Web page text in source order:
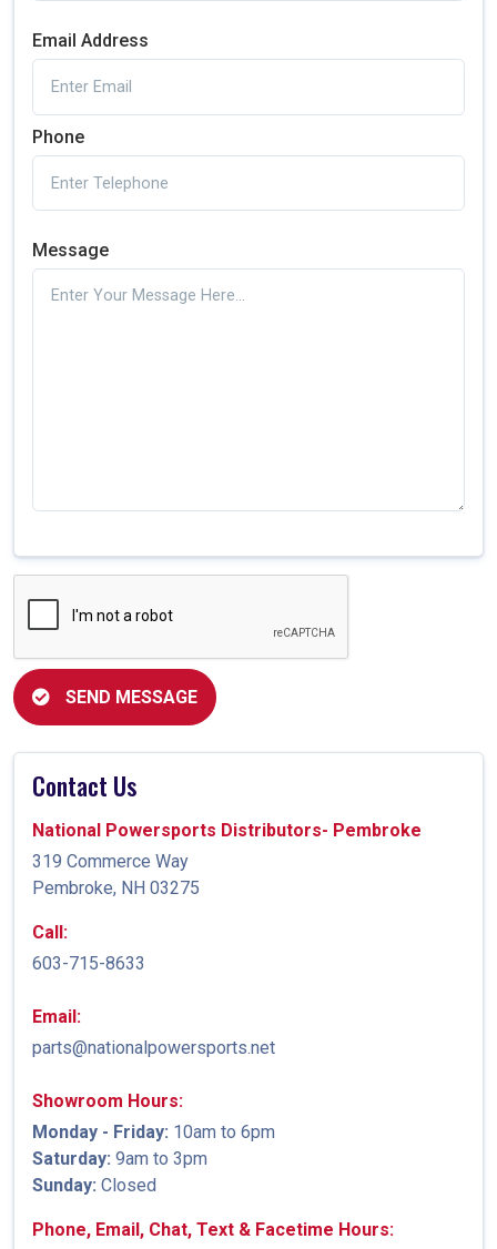
Email Address
Phone
Message
SEND MESSAGE
Contact Us
National Powersports Distributors- Pembroke
319 Commerce Way
Pembroke, NH 03275
Call:
603-715-8633
Email:
parts@nationalpowersports.net
Showroom Hours:
Monday - Friday: 10am to 6pm
Saturday: 9am to 3pm
Sunday: Closed
Phone, Email, Chat, Text & Facetime Hours: